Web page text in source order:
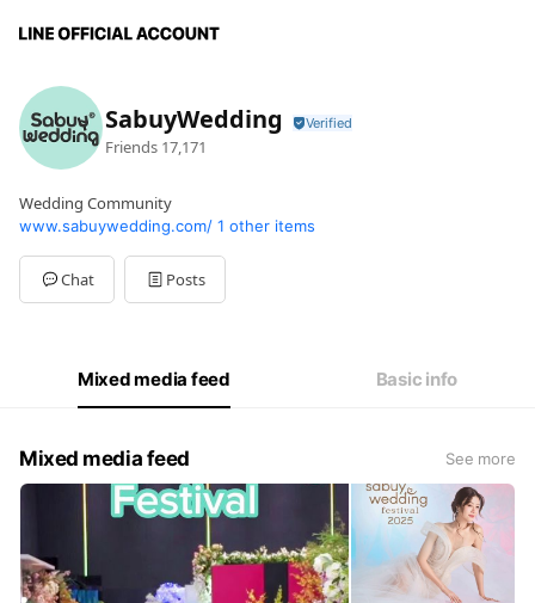
SabuyWedding
Friends 17,171
Wedding Community
www.sabuywedding.com/ 1 other items
Chat Posts
Mixed media feed Basic info
Mixed media feed See more